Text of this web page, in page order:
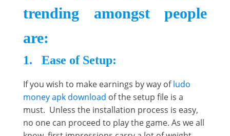
trending amongst people
are:
1. Ease of Setup:
If you wish to make earnings by way ofludo
money apk download of the setup file is a
must. Unless the installation process is easy,
no one can proceed to play the game. As we all